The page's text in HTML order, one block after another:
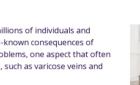
of individuals and
consequences of
one aspect that often
as varicose veins and